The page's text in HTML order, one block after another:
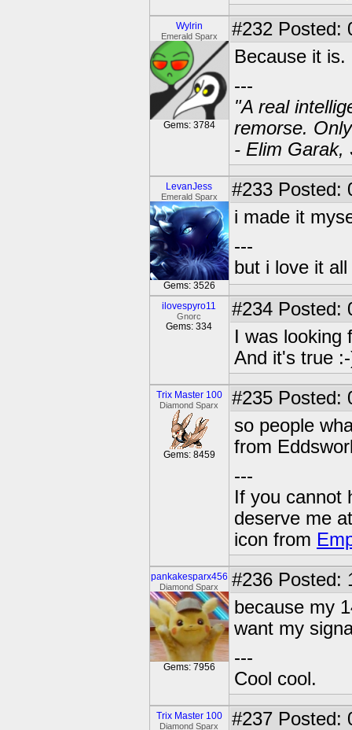
Wylrin
Emerald Sparx
Gems: 3784
#232 Posted:
Because it is.
---
"A real
remorse.
- Elim Garak,
LevanJess
Emerald Sparx
Gems: 3526
#233 Posted:
i made it
---
but i love it
ilovespyro11
Gnorc
Gems: 334
#234 Posted:
I was looking
And it's true
Trix Master 100
Diamond Sparx
Gems: 8459
#235 Posted:
so people
from
---
If you cannot
deserve me
icon from
pankakesparx456
Diamond Sparx
Gems: 7956
#236 Posted:
because my
want my
---
Cool cool.
Trix Master 100
Diamond Sparx #237 Posted: